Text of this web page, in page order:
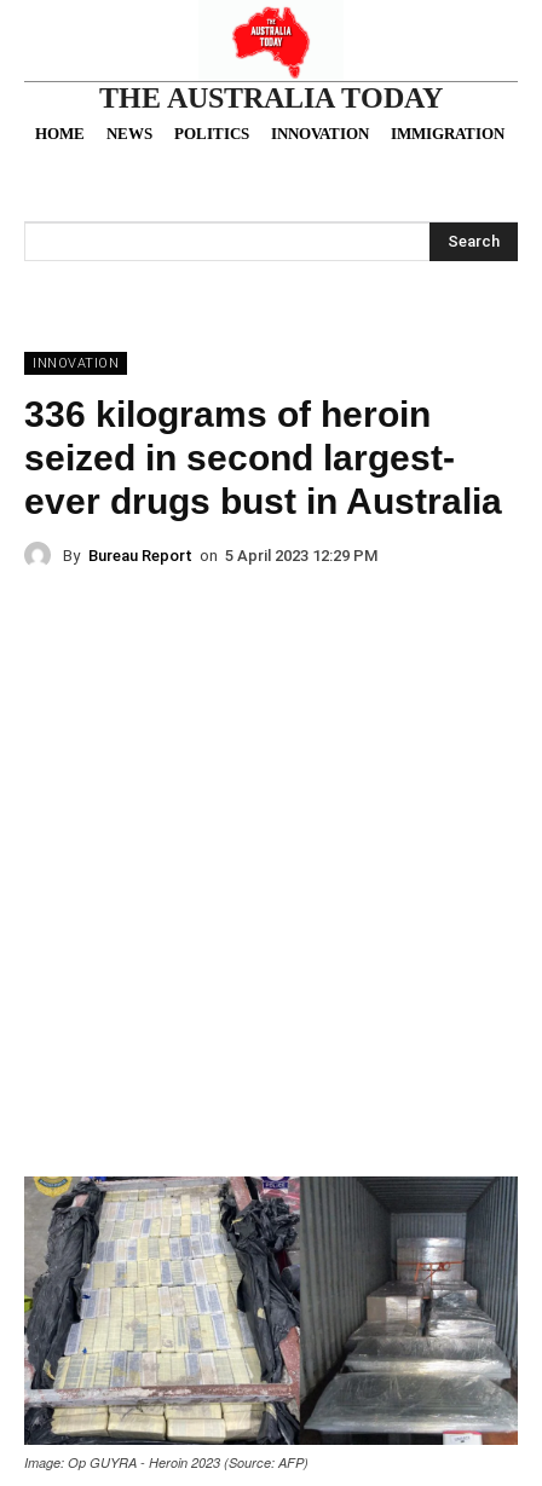
THE AUSTRALIA TODAY
HOME NEWS POLITICS INNOVATION IMMIGRATION
Search
INNOVATION
336 kilograms of heroin
seized in second largest-
ever drugs bust in Australia
By Bureau Report on 5 April 2023 12:29 PM
Image: Op GUYRA - Heroin 2023 (Source: AFP)